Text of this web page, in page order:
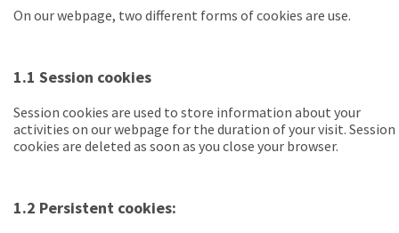
On our webpage, two different forms of cookies are use.
1.1 Session cookies
Session cookies are used to store information about your
activities on our webpage for the duration of your visit. Session
cookies are deleted as soon as you close your browser.
1.2 Persistent cookies: